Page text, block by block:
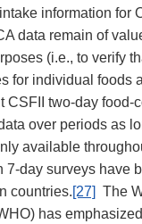
information for
data remain of
(i.e., to verify
for individual foods
CSFII two-day food-
over periods as
available
7-day surveys have
countries.[27] The
has